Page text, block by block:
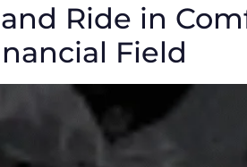
Ride in
Field